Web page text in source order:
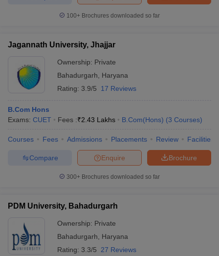
100+ Brochures downloaded so far
Jagannath University, Jhajjar
Ownership: Private
Bahadurgarh
Haryana
Rating: 3.9/5 17 Reviews
B.Com Hons
Exams: CUET Fees :₹2.43 Lakhs B.Com(Hons) (3 Courses)
Courses Fees Admissions Placements Review Facilities
Brochure
Enquire
Compare
300+ Brochures downloaded so far
PDM University, Bahadurgarh
Ownership: Private
Bahadurgarh
Haryana
Rating: 3.3/5 27 Reviews